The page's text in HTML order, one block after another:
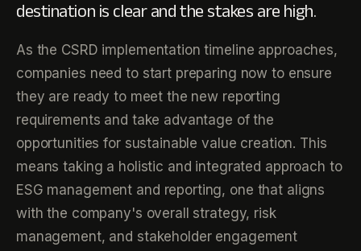
destination is clear and the stakes are high.
As the CSRD implementation timeline approaches,
companies need to start preparing now to ensure
they are ready to meet the new reporting
requirements and take advantage of the
opportunities for sustainable value creation. This
means taking a holistic and integrated approach to
ESG management and reporting, one that aligns
with the company's overall strategy, risk
management, and stakeholder engagement